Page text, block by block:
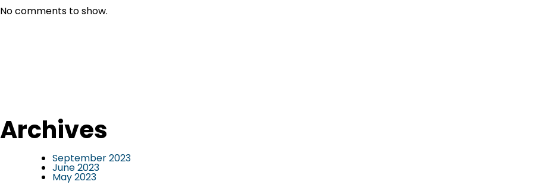
No comments to show.
Archives
September 2023
June 2023
May 2023